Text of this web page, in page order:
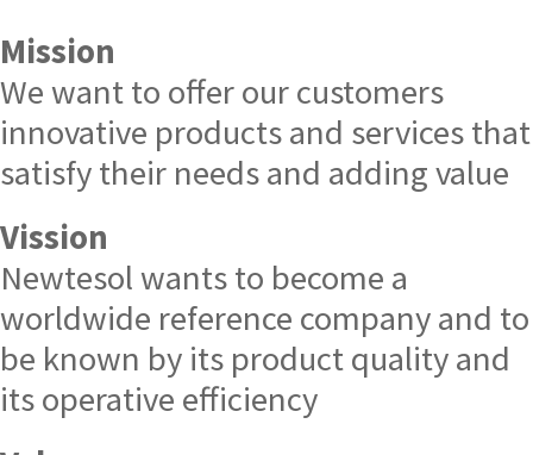
Mission
We want to offer our customers
innovative products and services that
satisfy their needs and adding value
Vission
Newtesol wants to become a
worldwide reference company and to
be known by its product quality and
its operative efficiency